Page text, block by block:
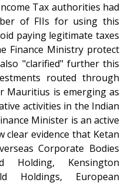
Tax authorities had
of FIIs for using this
paying legitimate taxes
Finance Ministry protect
"clarified" further this
routed through
Mauritius is emerging as
activities in the Indian
Minister is an active
clear evidence that Ketan
Corporate Bodies
Holding, Kensington
Holdings, European